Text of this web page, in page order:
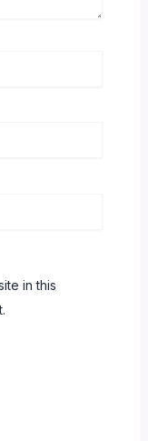
in this